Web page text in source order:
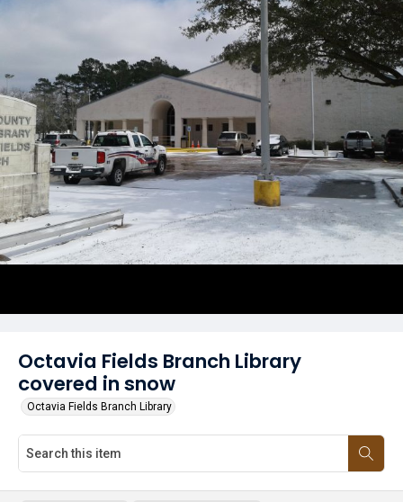
Octavia Fields Branch Library
covered in snow
Octavia Fields Branch Library